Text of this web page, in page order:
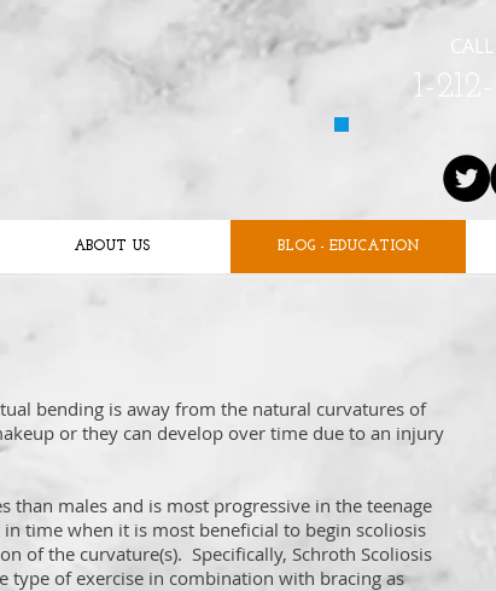
1-
ABOUT US BLOG - EDUCATION
bending is away from the natural curvatures of
or they can develop over time due to an injury
than males and is most progressive in the teenage
time when it is most beneficial to begin scoliosis
of the curvature(s). Specifically, Schroth Scoliosis
type of exercise in combination with bracing as